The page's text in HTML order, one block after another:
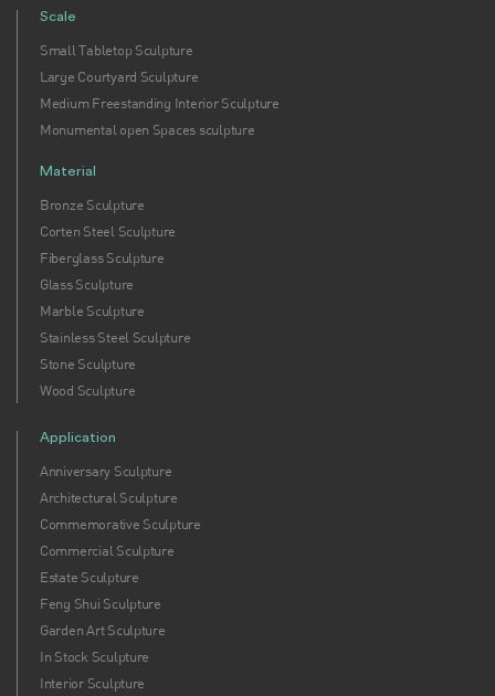
Scale
Small Tabletop Sculpture
Large Courtyard Sculpture
Medium Freestanding Interior Sculpture
Monumental open Spaces sculpture
Material
Bronze Sculpture
Corten Steel Sculpture
Fiberglass Sculpture
Glass Sculpture
Marble Sculpture
Stainless Steel Sculpture
Stone Sculpture
Wood Sculpture
Application
Anniversary Sculpture
Architectural Sculpture
Commemorative Sculpture
Commercial Sculpture
Estate Sculpture
Feng Shui Sculpture
Garden Art Sculpture
In Stock Sculpture
Interior Sculpture